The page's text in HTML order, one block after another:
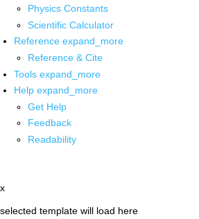
Physics Constants
Scientific Calculator
Reference expand_more
Reference & Cite
Tools expand_more
Help expand_more
Get Help
Feedback
Readability
x
selected template will load here